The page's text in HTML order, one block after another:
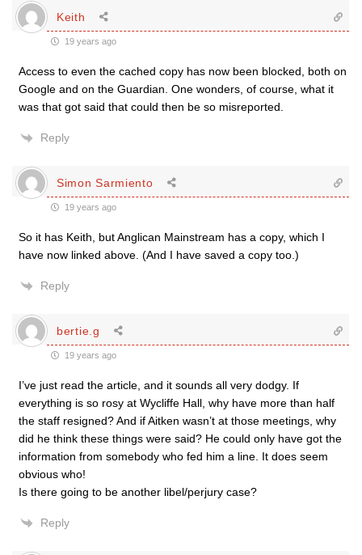
Keith
19 years ago
Access to even the cached copy has now been blocked, both on
Google and on the Guardian. One wonders, of course, what it
was that got said that could then be so misreported.
Reply
Simon Sarmiento
19 years ago
So it has Keith, but Anglican Mainstream has a copy, which I
have now linked above. (And I have saved a copy too.)
Reply
bertie.g
19 years ago
I’ve just read the article, and it sounds all very dodgy. If
everything is so rosy at Wycliffe Hall, why have more than half
the staff resigned? And if Aitken wasn’t at those meetings, why
did he think these things were said? He could only have got the
information from somebody who fed him a line. It does seem
obvious who!
Is there going to be another libel/perjury case?
Reply